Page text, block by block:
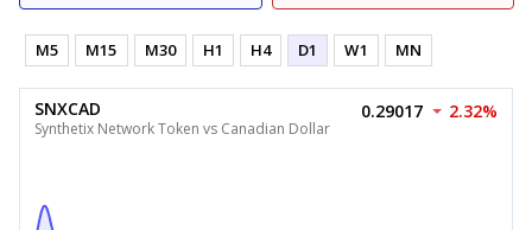
M5 M15 M30 H1 H4 D1 W1 MN
SNXCAD
Synthetix Network Token vs Canadian Dollar
0.29017 2.32%